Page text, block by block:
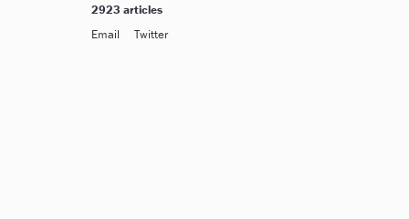
2923 articles
Email
Twitter